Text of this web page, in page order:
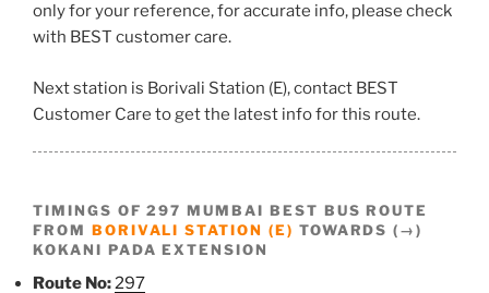
only for your reference, for accurate info, please check
with BEST customer care.
Next station is Borivali Station (E), contact BEST
Customer Care to get the latest info for this route.
TIMINGS OF 297 MUMBAI BEST BUS ROUTE
FROM BORIVALI STATION (E) TOWARDS (→)
KOKANI PADA EXTENSION
Route No:297